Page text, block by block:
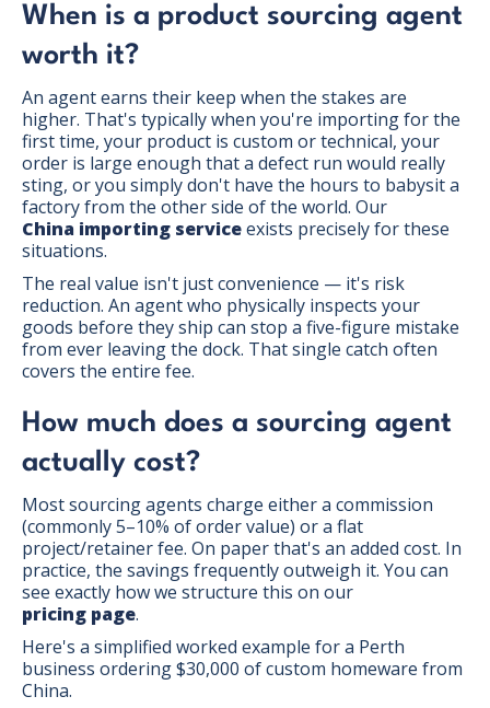
When is a product sourcing agent
worth it?
An agent earns their keep when the stakes are
higher. That's typically when you're importing for the
first time, your product is custom or technical, your
order is large enough that a defect run would really
sting, or you simply don't have the hours to babysit a
factory from the other side of the world. Our
China importing serviceexists precisely for these
situations.
The real value isn't just convenience — it's risk
reduction. An agent who physically inspects your
goods before they ship can stop a five-figure mistake
from ever leaving the dock. That single catch often
covers the entire fee.
How much does a sourcing agent
actually cost?
Most sourcing agents charge either a commission
(commonly 5–10% of order value) or a flat
project/retainer fee. On paper that's an added cost. In
practice, the savings frequently outweigh it. You can
see exactly how we structure this on our
pricing page.
Here's a simplified worked example for a Perth
business ordering $30,000 of custom homeware from
China.